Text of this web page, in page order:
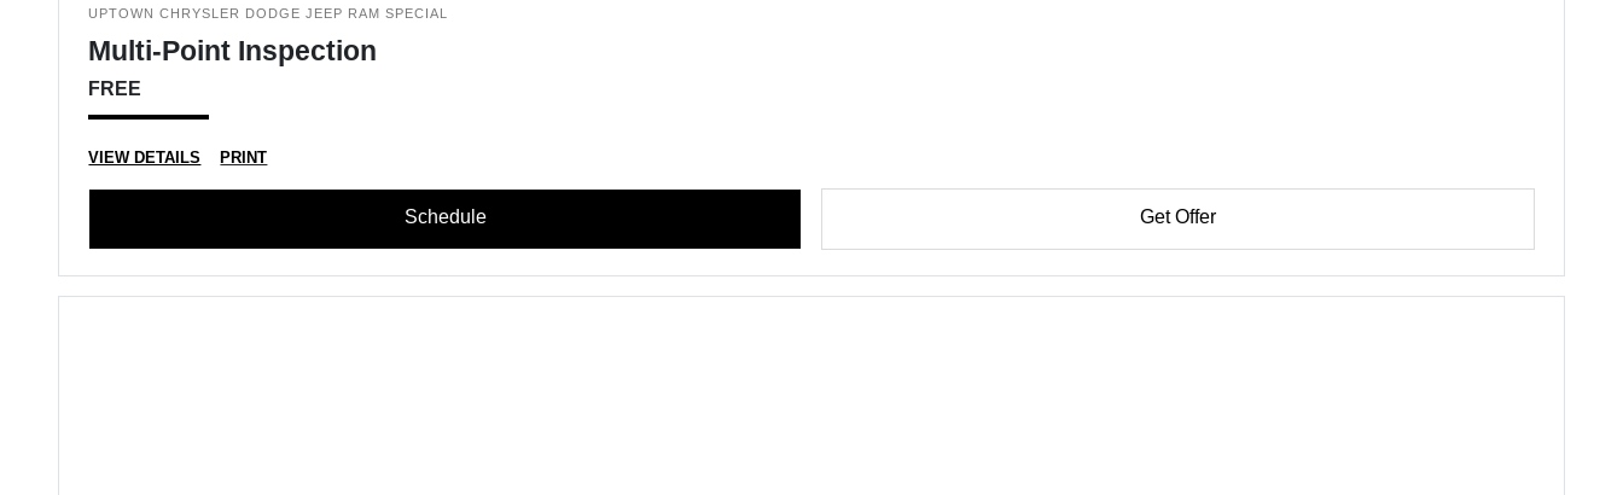
UPTOWN CHRYSLER DODGE JEEP RAM SPECIAL
Multi-Point Inspection
FREE
VIEW DETAILS PRINT
Schedule Get Offer